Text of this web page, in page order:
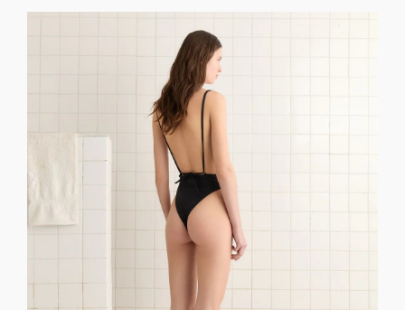
OR GET REGISTERED
FORGOT PASSWORD?